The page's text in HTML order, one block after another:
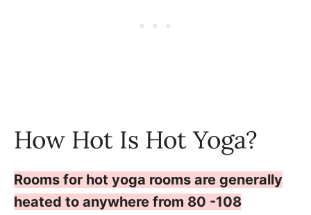
How Hot Is Hot Yoga?
Rooms for hot yoga rooms are generally
heated to anywhere from 80 -108